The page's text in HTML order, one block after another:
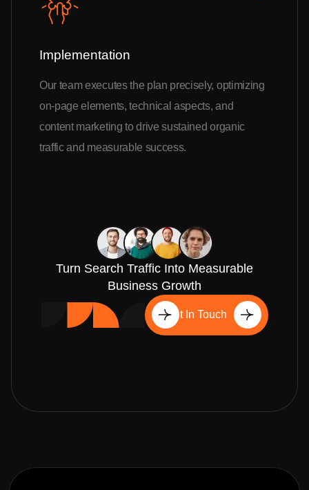
Implementation
Our team executes the plan precisely, optimizing
on-page elements, technical aspects, and
content marketing to drive sustained organic
traffic and measurable success.
Turn Search Traffic Into Measurable
Business Growth
Get In Touch